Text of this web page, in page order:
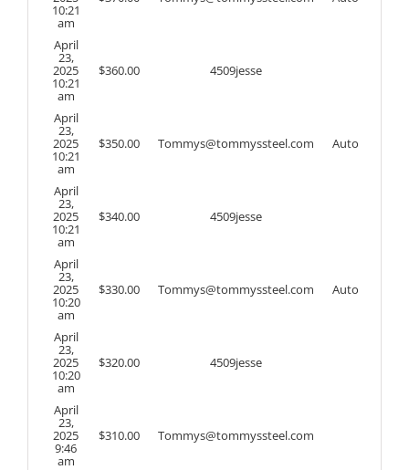
10:21
am
April
23,
2025
10:21
am
$360.00 4509jesse
April
23,
2025
10:21
am
$350.00 Tommys@tommyssteel.com Auto
April
23,
2025
10:21
am
$340.00 4509jesse
April
23,
2025
10:20
am
$330.00 Tommys@tommyssteel.com Auto
April
23,
2025
10:20
am
$320.00 4509jesse
April
23,
2025
9:46
am
$310.00 Tommys@tommyssteel.com